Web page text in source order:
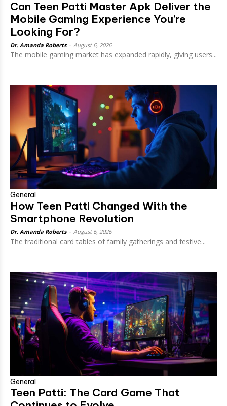
Can Teen Patti Master Apk Deliver the
Mobile Gaming Experience You’re
Looking For?
Dr. Amanda Roberts August 6, 2026
The mobile gaming market has expanded rapidly, giving users...
General
How Teen Patti Changed With the
Smartphone Revolution
Dr. Amanda Roberts August 6, 2026
The traditional card tables of family gatherings and festive...
General
Teen Patti: The Card Game That